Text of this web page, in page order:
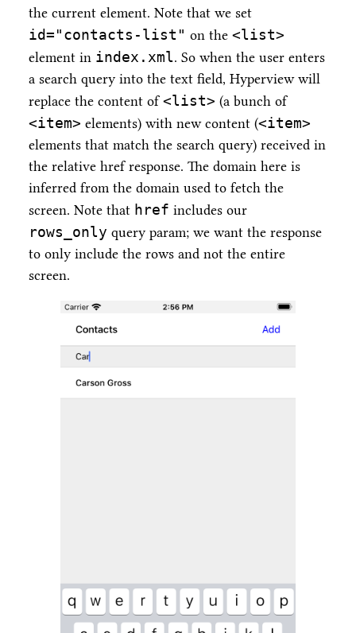
the current element. Note that we set
id="contacts-list" on the <list>
element in index.xml. So when the user enters
a search query into the text field, Hyperview will
replace the content of <list> (a bunch of
<item> elements) with new content (<item>
elements that match the search query) received in
the relative href response. The domain here is
inferred from the domain used to fetch the
screen. Note that href includes our
rows_only query param; we want the response
to only include the rows and not the entire
screen.